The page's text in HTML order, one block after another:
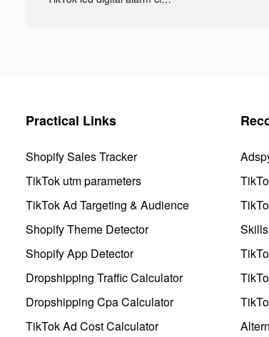
Practical Links
Shopify Sales Tracker
TikTok utm parameters
TikTok Ad Targeting & Audience
Shopify Theme Detector
Shopify App Detector
Dropshipping Traffic Calculator
Dropshipping Cpa Calculator
TikTok Ad Cost Calculator
Skills